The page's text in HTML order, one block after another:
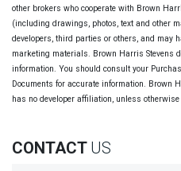
other brokers who cooperate with Brown
(including drawings, photos, text and other
developers, third parties or others, and may
marketing materials. Brown Harris Stevens
information. You should consult your
Documents for accurate information. Brown
has no developer affiliation, unless otherwise
CONTACT US